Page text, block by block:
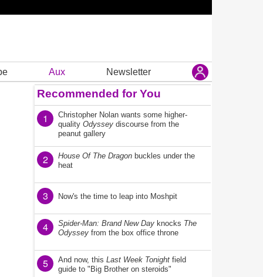
Aux Newsletter
Recommended for You
1
Christopher Nolan wants some higher-
quality Odyssey discourse from the
peanut gallery
2 House Of The Dragon buckles under the
heat
3 Now's the time to leap into Moshpit
4 Spider-Man: Brand New Day knocks The
Odyssey from the box office throne
5 And now, this Last Week Tonight field
guide to "Big Brother on steroids"